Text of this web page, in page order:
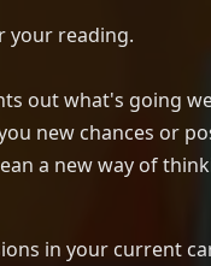
your reading.
out what's going
new chances or
a new way of
in your current